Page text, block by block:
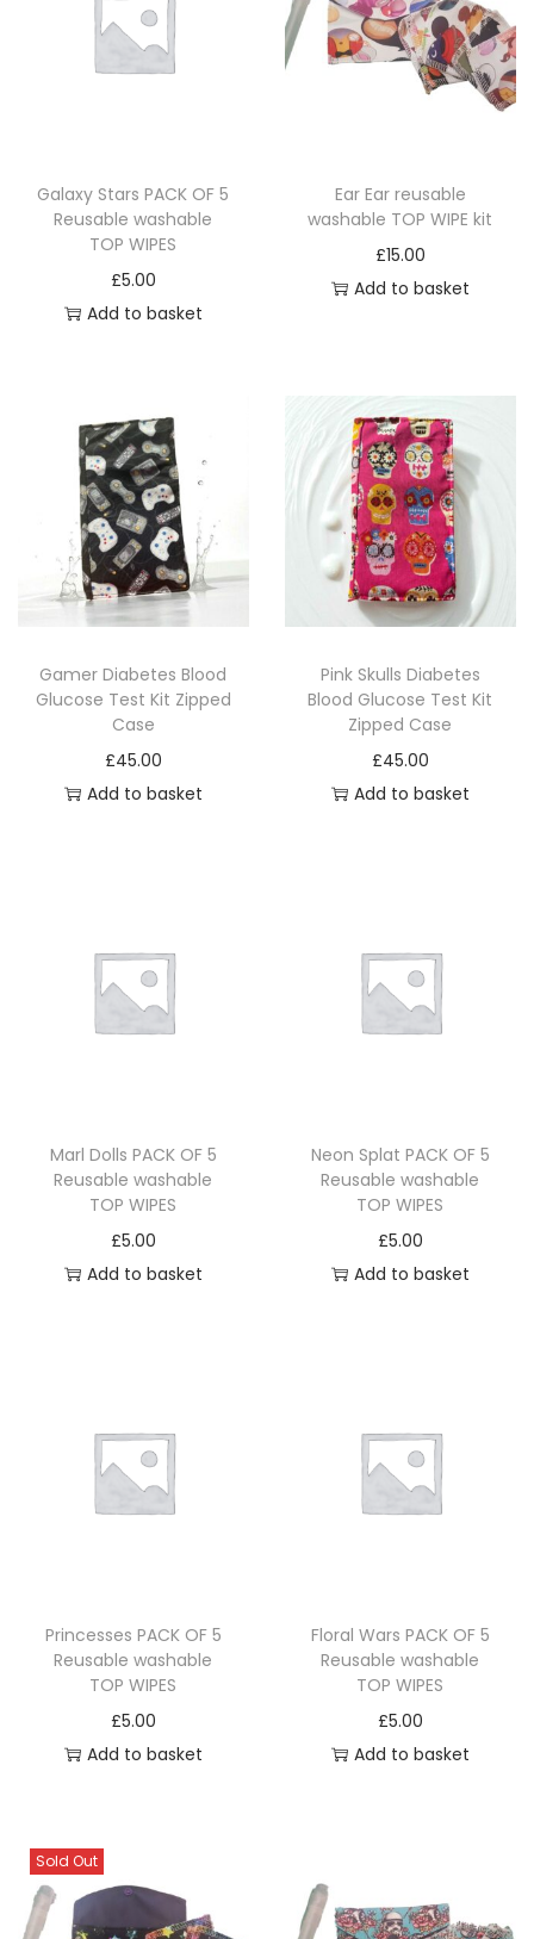
Galaxy Stars PACK OF 5
Reusable washable
TOP WIPES
£5.00
Add to basket
Ear Ear reusable
washable TOP WIPE kit
£15.00
Add to basket
Gamer Diabetes Blood
Glucose Test Kit Zipped
Case
£45.00
Add to basket
Pink Skulls Diabetes
Blood Glucose Test Kit
Zipped Case
£45.00
Add to basket
Marl Dolls PACK OF 5
Reusable washable
TOP WIPES
£5.00
Add to basket
Neon Splat PACK OF 5
Reusable washable
TOP WIPES
£5.00
Add to basket
Princesses PACK OF 5
Reusable washable
TOP WIPES
£5.00
Add to basket
Floral Wars PACK OF 5
Reusable washable
TOP WIPES
£5.00
Add to basket
Sold Out